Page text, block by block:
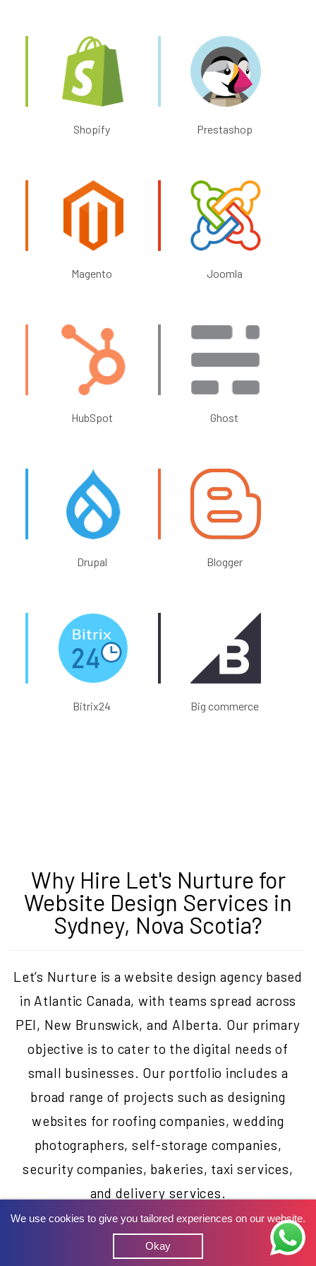
Shopify Prestashop
Magento Joomla
HubSpot Ghost
Drupal Blogger
Bitrix24 Big commerce
Why Hire Let's Nurture for
Website Design Services in
Sydney, Nova Scotia?
Let’s Nurture is a website design agency based
in Atlantic Canada, with teams spread across
PEI, New Brunswick, and Alberta. Our primary
objective is to cater to the digital needs of
small businesses. Our portfolio includes a
broad range of projects such as designing
websites for roofing companies, wedding
photographers, self-storage companies,
security companies, bakeries, taxi services,
and delivery services.
Beyond website design, we have also
We use cookies to give you tailored experiences on our website.
Okay